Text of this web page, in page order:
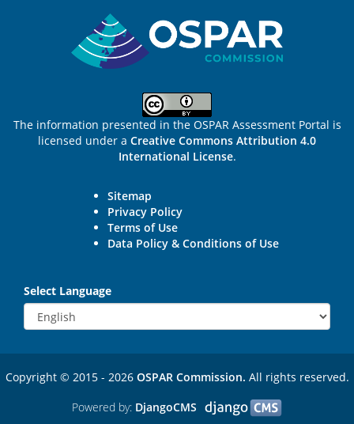
The information presented in the OSPAR Assessment Portal is
licensed under a Creative Commons Attribution 4.0
International License.
Sitemap
Privacy Policy
Terms of Use
Data Policy & Conditions of Use
Select Language
Copyright © 2015 - 2026 OSPAR Commission. All rights reserved.
Powered by: DjangoCMS